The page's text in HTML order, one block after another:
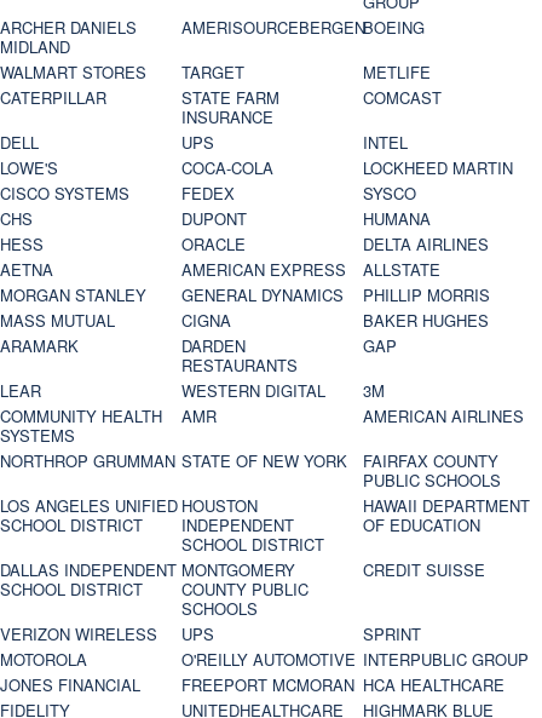
ARCHER DANIELS
MIDLAND
AMERISOURCEBERGENBOEING
WALMART STORES
TARGET
METLIFE
CATERPILLAR
STATE FARM
INSURANCE
COMCAST
DELL
UPS
INTEL
LOWE'S
COCA-COLA
LOCKHEED MARTIN
CISCO SYSTEMS
FEDEX
SYSCO
CHS
DUPONT
HUMANA
HESS
ORACLE
DELTA AIRLINES
AETNA
AMERICAN EXPRESS
ALLSTATE
MORGAN STANLEY
GENERAL DYNAMICS
PHILLIP MORRIS
MASS MUTUAL
CIGNA
BAKER HUGHES
ARAMARK
DARDEN
RESTAURANTS
GAP
LEAR
WESTERN DIGITAL
3M
COMMUNITY HEALTH
SYSTEMS
AMR
AMERICAN AIRLINES
NORTHROP GRUMMAN STATE OF NEW YORK
FAIRFAX COUNTY
PUBLIC SCHOOLS
LOS ANGELES UNIFIED
SCHOOL DISTRICT
HOUSTON
INDEPENDENT
SCHOOL DISTRICT
HAWAII DEPARTMENT
OF EDUCATION
DALLAS INDEPENDENT
SCHOOL DISTRICT
MONTGOMERY
COUNTY PUBLIC
SCHOOLS
CREDIT SUISSE
VERIZON WIRELESS UPS
SPRINT
MOTOROLA
O'REILLY AUTOMOTIVE INTERPUBLIC GROUP
JONES FINANCIAL
FREEPORT MCMORAN HCA HEALTHCARE
FIDELITY
UNITEDHEALTHCARE HIGHMARK BLUE